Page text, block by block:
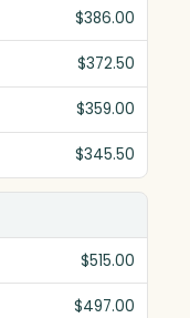
$386.00
$372.50
$359.00
$345.50
$515.00
$497.00